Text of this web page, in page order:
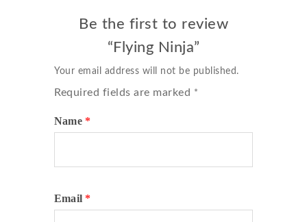
Be the first to review
“Flying Ninja”
Your email address will not be published.
Required fields are marked *
Name *
Email *